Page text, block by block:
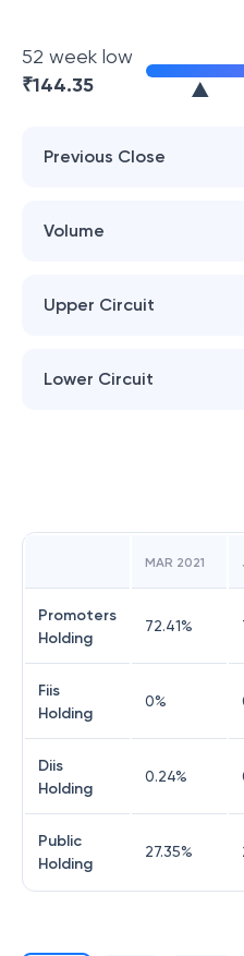
52 week low
₹144.35
Previous Close
Volume
Upper Circuit
Lower Circuit
MAR 2021
Promoters
Holding
72.41%
Fiis
Holding
0%
Diis
Holding
0.24%
Public
Holding
27.35%